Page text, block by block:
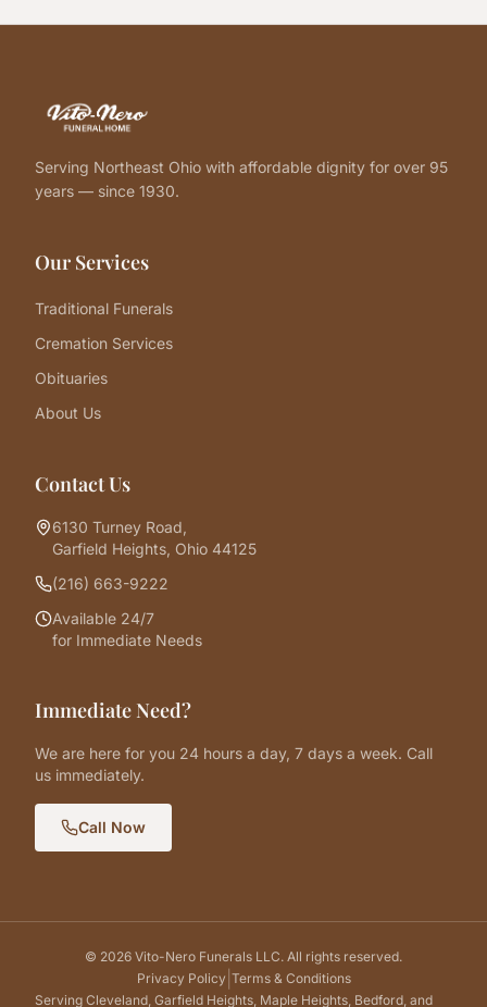
Serving Northeast Ohio with affordable dignity for over 95
years — since 1930.
Our Services
Traditional Funerals
Cremation Services
Obituaries
About Us
Contact Us
6130 Turney Road,
Garfield Heights, Ohio 44125
(216) 663-9222
Available 24/7
for Immediate Needs
Immediate Need?
We are here for you 24 hours a day, 7 days a week. Call
us immediately.
Call Now
© 2026 Vito-Nero Funerals LLC. All rights reserved.
Privacy Policy Terms & Conditions
Serving Cleveland, Garfield Heights, Maple Heights, Bedford, and